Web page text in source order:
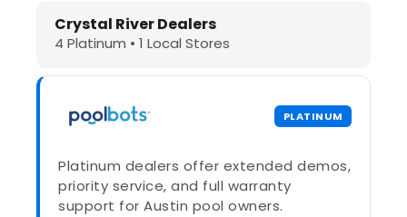
Dolphin Pool Cleaners in Crystal
Crystal River Dealers
4 Platinum • 1 Local Stores
PLATINUM
Platinum dealers offer extended demos,
priority service, and full warranty
support for Austin pool owners.